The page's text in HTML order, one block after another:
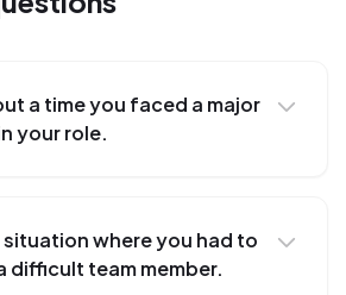
a time you faced a major
your role.
situation where you had to
difficult team member.